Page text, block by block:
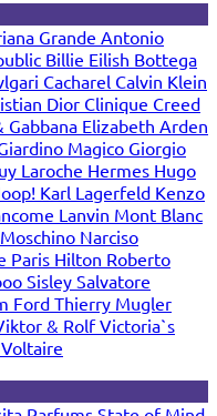
Grande Antonio
Billie Eilish Bottega
Cacharel Calvin Klein
Dior Clinique Creed
Gabbana Elizabeth Arden
Magico Giorgio
Laroche Hermes Hugo
Karl Lagerfeld Kenzo
Lanvin Mont Blanc
Moschino Narciso
Paris Hilton Roberto
Sisley Salvatore
Ford Thierry Mugler
& RolfVictoria`s